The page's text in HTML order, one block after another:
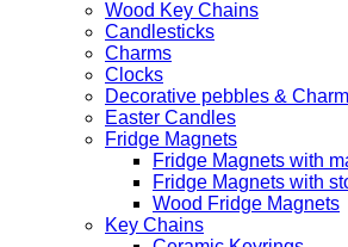
Wood Key Chains
Candlesticks
Charms
Clocks
Decorative pebbles &
Easter Candles
Fridge Magnets
Fridge Magnets with
Fridge Magnets with
Wood Fridge Magnets
Key Chains